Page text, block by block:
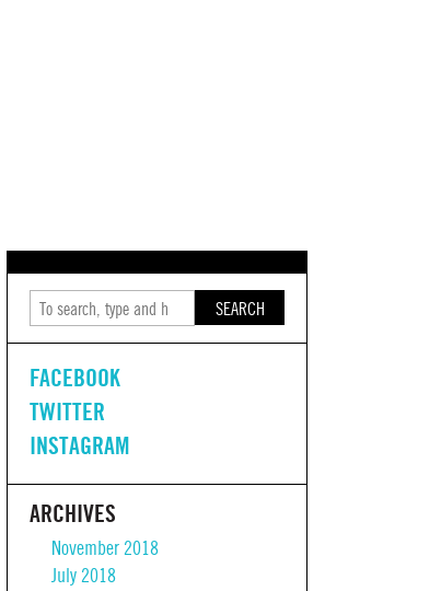
SEARCH
FACEBOOK
TWITTER
INSTAGRAM
ARCHIVES
November 2018
July 2018